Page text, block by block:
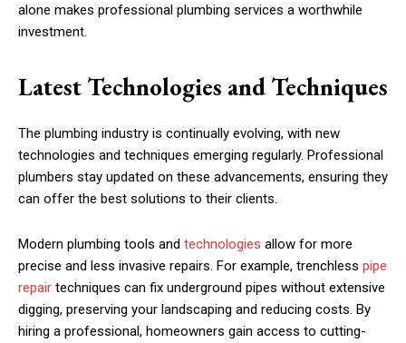
alone makes professional plumbing services a worthwhile
investment.
Latest Technologies and Techniques
The plumbing industry is continually evolving, with new
technologies and techniques emerging regularly. Professional
plumbers stay updated on these advancements, ensuring they
can offer the best solutions to their clients.
Modern plumbing tools and technologies allow for more
precise and less invasive repairs. For example, trenchless pipe
repair techniques can fix underground pipes without extensive
digging, preserving your landscaping and reducing costs. By
hiring a professional, homeowners gain access to cutting-